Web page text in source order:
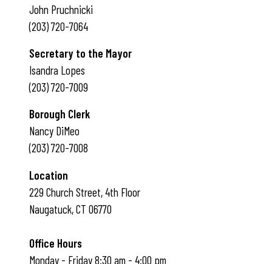
John Pruchnicki
(203) 720-7064
Secretary to the Mayor
Isandra Lopes
(203) 720-7009
Borough Clerk
Nancy DiMeo
(203) 720-7008
Location
229 Church Street, 4th Floor
Naugatuck, CT 06770
Office Hours
Monday - Friday 8:30 am - 4:00 pm